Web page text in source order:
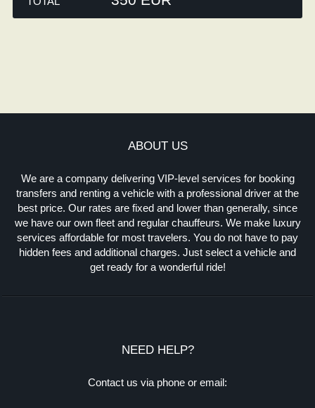
ABOUT US
We are a company delivering VIP-level services for booking
transfers and renting a vehicle with a professional driver at the
best price. Our rates are fixed and lower than generally, since
we have our own fleet and regular chauffeurs. We make luxury
services affordable for most travelers. You do not have to pay
hidden fees and additional charges. Just select a vehicle and
get ready for a wonderful ride!
NEED HELP?
Contact us via phone or email: